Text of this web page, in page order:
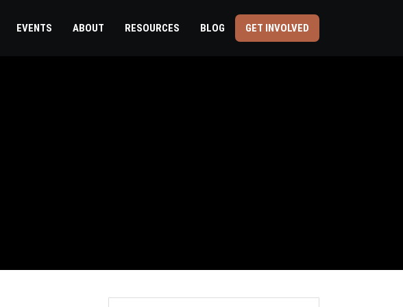
EVENTS ABOUT RESOURCES BLOG GET INVOLVED